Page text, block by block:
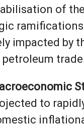
of
ramifications
impacted by
to